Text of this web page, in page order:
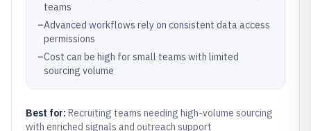
teams
–Advanced workflows rely on consistent data access
permissions
–Cost can be high for small teams with limited
sourcing volume
Best for: Recruiting teams needing high-volume sourcing
with enriched signals and outreach support